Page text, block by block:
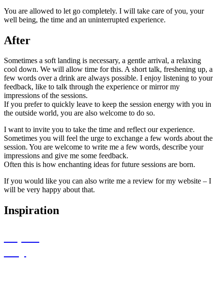
You are allowed to let go completely. I will take care of you, your
well being, the time and an uninterrupted experience.
After
Sometimes a soft landing is necessary, a gentle arrival, a relaxing
cool down. We will allow time for this. A short talk, freshening up, a
few words over a drink are always possible. I enjoy listening to your
feedback, like to talk through the experience or mirror my
impressions of the sessions.
If you prefer to quickly leave to keep the session energy with you in
the outside world, you are also welcome to do so.
I want to invite you to take the time and reflect our experience.
Sometimes you will feel the urge to exchange a few words about the
session. You are welcome to write me a few words, describe your
impressions and give me some feedback.
Often this is how enchanting ideas for future sessions are born.
If you would like you can also write me a review for my website – I
will be very happy about that.
Inspiration